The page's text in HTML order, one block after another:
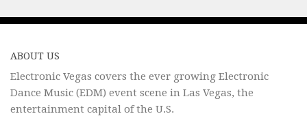
ABOUT US
Electronic Vegas covers the ever growing Electronic
Dance Music (EDM) event scene in Las Vegas, the
entertainment capital of the U.S.